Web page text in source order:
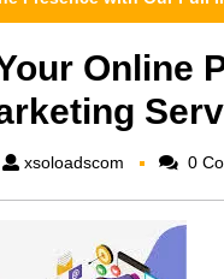
Online
xsoloadscom xsoloadscom
0